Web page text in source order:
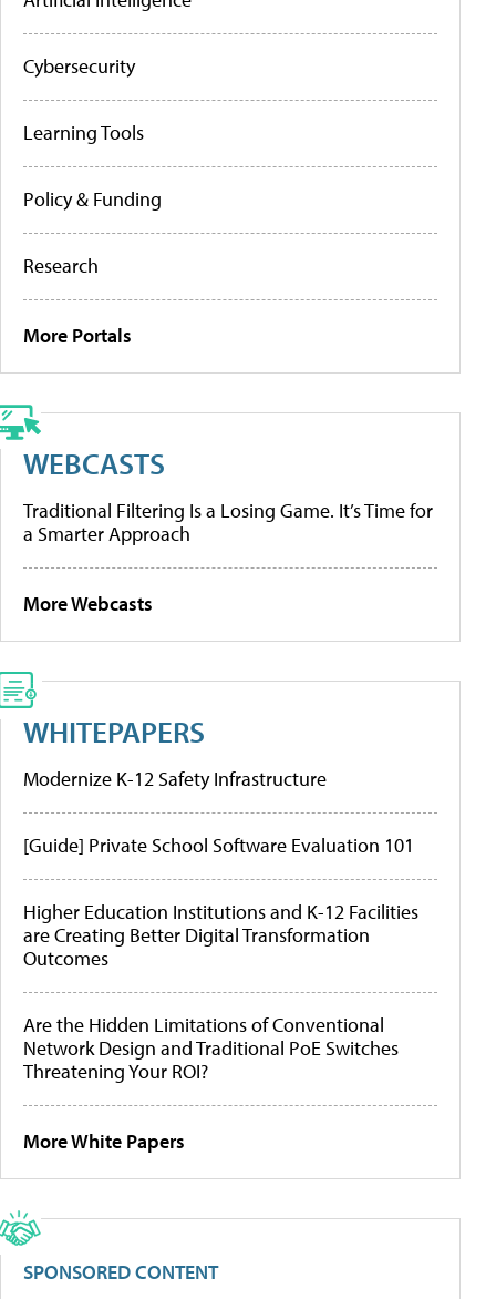
Cybersecurity
Learning Tools
Policy & Funding
Research
More Portals
WEBCASTS
Traditional Filtering Is a Losing Game. It’s Time for
a Smarter Approach
More Webcasts
WHITEPAPERS
Modernize K-12 Safety Infrastructure
[Guide] Private School Software Evaluation 101
Higher Education Institutions and K-12 Facilities
are Creating Better Digital Transformation
Outcomes
Are the Hidden Limitations of Conventional
Network Design and Traditional PoE Switches
Threatening Your ROI?
More White Papers
SPONSORED CONTENT